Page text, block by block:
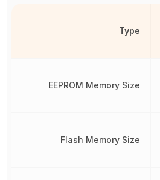
Type
EEPROM Memory Size
Flash Memory Size